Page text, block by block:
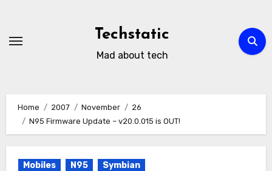
content
Techstatic
Mad about tech
Home 2007 November
26
N95 Firmware Update – v20.0.015 is OUT!
Mobiles N95 Symbian